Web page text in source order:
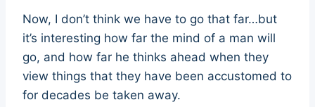
Now, I don’t think we have to go that far…but
it’s interesting how far the mind of a man will
go, and how far he thinks ahead when they
view things that they have been accustomed to
for decades be taken away.